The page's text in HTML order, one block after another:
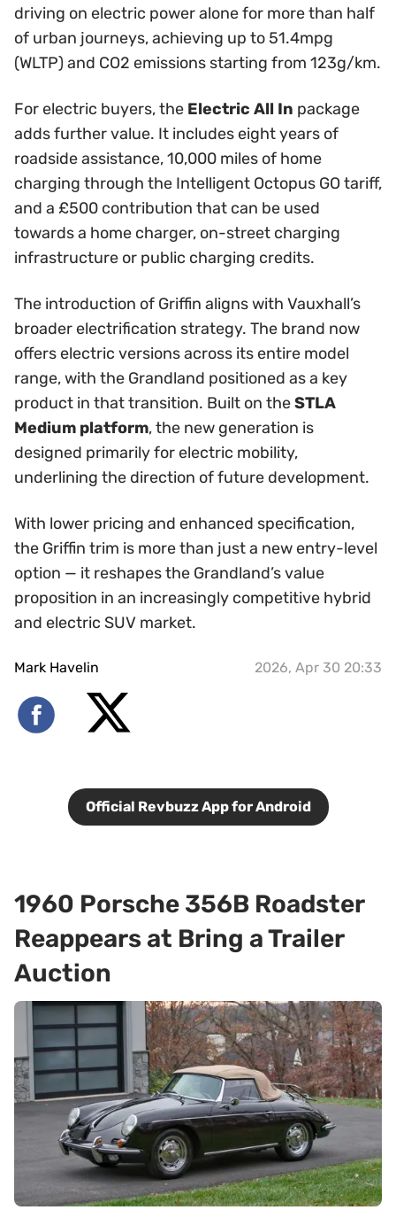
driving on electric power alone for more than half
of urban journeys, achieving up to 51.4mpg
(WLTP) and CO2 emissions starting from 123g/km.
For electric buyers, the Electric All In package
adds further value. It includes eight years of
roadside assistance, 10,000 miles of home
charging through the Intelligent Octopus GO tariff,
and a £500 contribution that can be used
towards a home charger, on-street charging
infrastructure or public charging credits.
The introduction of Griffin aligns with Vauxhall’s
broader electrification strategy. The brand now
offers electric versions across its entire model
range, with the Grandland positioned as a key
product in that transition. Built on theSTLA
Medium platform, the new generation is
designed primarily for electric mobility,
underlining the direction of future development.
With lower pricing and enhanced specification,
the Griffin trim is more than just a new entry-level
option — it reshapes the Grandland’s value
proposition in an increasingly competitive hybrid
and electric SUV market.
Mark Havelin 2026, Apr 30 20:33
Official Revbuzz App for Android
1960 Porsche 356B Roadster
Reappears at Bring a Trailer
Auction